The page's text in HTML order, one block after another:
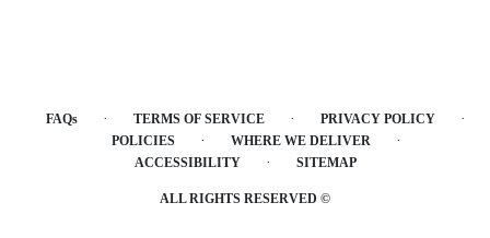
FAQs · TERMS OF SERVICE · PRIVACY POLICY ·
POLICIES · WHERE WE DELIVER ·
ACCESSIBILITY · SITEMAP
ALL RIGHTS RESERVED ©